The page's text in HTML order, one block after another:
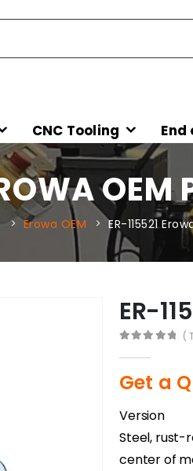
CNC Tooling
OEM
Erowa OEM ER-115521
ER-
(
Get a
Version
Steel, rust-
center of